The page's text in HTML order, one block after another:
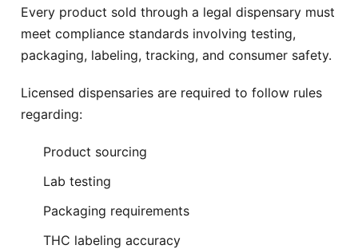
Jamaica Kew Gardens
Little Neck
Free delivery
Long Island City
Free delivery
Free delivery
Montebello
New City
Every product sold through a legal dispensary must
meet compliance standards involving testing,
packaging, labeling, tracking, and consumer safety.
Licensed dispensaries are required to follow rules
regarding:
Product sourcing
Lab testing
Packaging requirements
THC labeling accuracy